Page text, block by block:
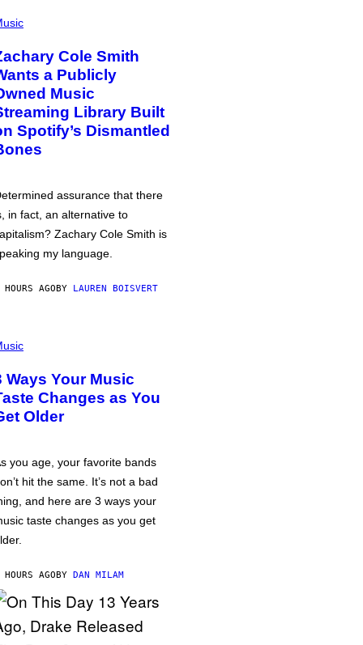
Cole Smith
a Publicly
Music
Library Built
Spotify’s Dismantled
assurance that there
in fact, an alternative to
Zachary Cole Smith is
my language.
AGOBY LAUREN BOISVERT
Ways Your Music
Changes as You
Older
you age, your favorite bands
hit the same. It’s not a bad
and here are 3 ways your
taste changes as you get
AGOBY DAN MILAM